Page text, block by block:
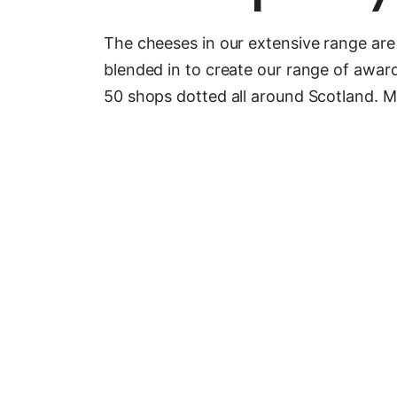
The cheeses in our extensive range
blended in to create our range of
50 shops dotted all around Scotland.